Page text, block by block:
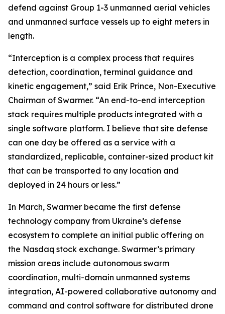
defend against Group 1-3 unmanned aerial vehicles
and unmanned surface vessels up to eight meters in
length.
“Interception is a complex process that requires
detection, coordination, terminal guidance and
kinetic engagement,” said Erik Prince, Non-Executive
Chairman of Swarmer. “An end-to-end interception
stack requires multiple products integrated with a
single software platform. I believe that site defense
can one day be offered as a service with a
standardized, replicable, container-sized product kit
that can be transported to any location and
deployed in 24 hours or less.”
In March, Swarmer became the first defense
technology company from Ukraine’s defense
ecosystem to complete an initial public offering on
the Nasdaq stock exchange. Swarmer’s primary
mission areas include autonomous swarm
coordination, multi-domain unmanned systems
integration, AI-powered collaborative autonomy and
command and control software for distributed drone